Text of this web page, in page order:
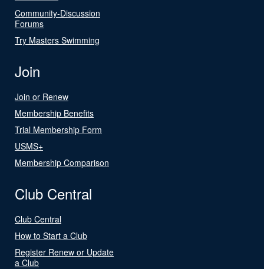
Community-Discussion
Forums
Try Masters Swimming
Join
Join or Renew
Membership Benefits
Trial Membership Form
USMS+
Membership Comparison
Club Central
Club Central
How to Start a Club
Register Renew or Update
a Club